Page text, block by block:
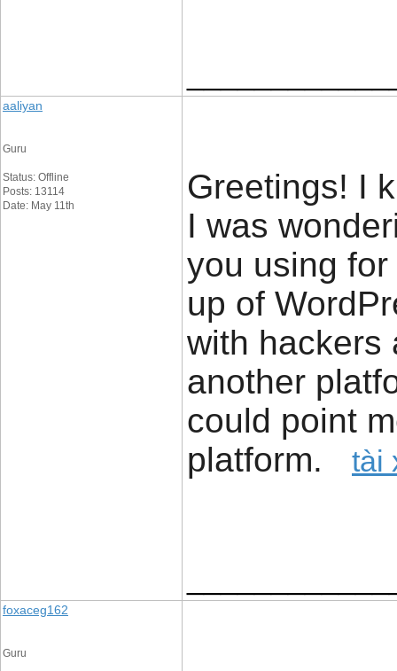
aaliyan
Guru
Status: Offline
Posts: 13114
Date: May 11th
Greetings! I
I was
you using for
up of
with hackers
another
could point
platform. tài
foxaceg162
Guru